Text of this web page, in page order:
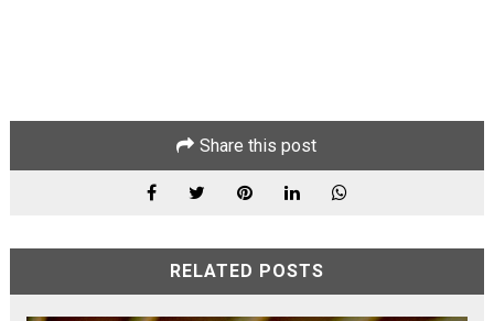
Share this post
RELATED POSTS